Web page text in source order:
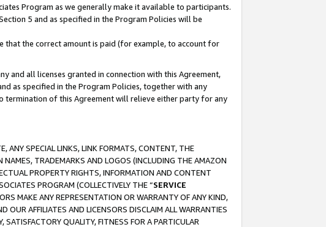
Program as we generally make it available to participants.
5 and as specified in the Program Policies will be
the correct amount is paid (for example, to account for
and all licenses granted in connection with this Agreement,
as specified in the Program Policies, together with any
termination of this Agreement will relieve either party for any
ANY SPECIAL LINKS, LINK FORMATS, CONTENT, THE
TRADEMARKS AND LOGOS (INCLUDING THE AMAZON
PROPERTY RIGHTS, INFORMATION AND CONTENT
PROGRAM (COLLECTIVELY THE “SERVICE
MAKE ANY REPRESENTATION OR WARRANTY OF ANY KIND,
OUR AFFILIATES AND LICENSORS DISCLAIM ALL WARRANTIES
QUALITY, FITNESS FOR A PARTICULAR